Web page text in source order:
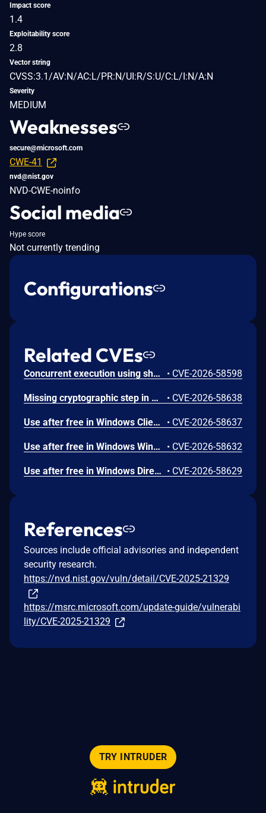
Impact score
1.4
Exploitability score
2.8
Vector string
CVSS:3.1/AV:N/AC:L/PR:N/UI:R/S:U/C:L/I:N/A:N
Severity
MEDIUM
Weaknesses
secure@microsoft.com
CWE-41
nvd@nist.gov
NVD-CWE-noinfo
Social media
Hype score
Not currently trending
Configurations
Related CVEs
Concurrent execution using shared resource with improper synchronization ('race condition') in Windows Backup Engine allows an authorized attacker to elevate privileges locally. • CVE-2026-58598
Missing cryptographic step in Windows Boot Loader allows an authorized attacker to bypass a security feature locally. • CVE-2026-58638
Use after free in Windows Client-Side Caching (CSC) Service allows an authorized attacker to elevate privileges locally. • CVE-2026-58637
Use after free in Windows Win32K allows an authorized attacker to elevate privileges locally. • CVE-2026-58632
Use after free in Windows DirectX allows an authorized attacker to elevate privileges locally. • CVE-2026-58629
References
Sources include official advisories and independent
security research.
https://nvd.nist.gov/vuln/detail/CVE-2025-21329
https://msrc.microsoft.com/update-guide/vulnerabi
lity/CVE-2025-21329
TRY INTRUDER